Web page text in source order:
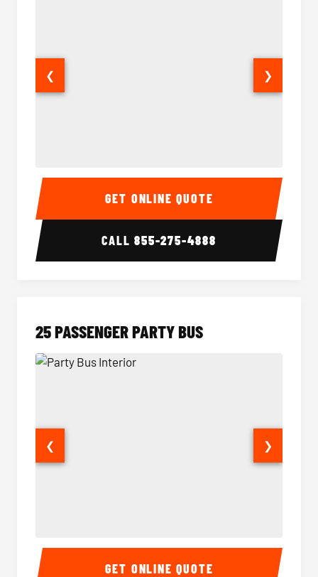
20 Passenger Party Bus Interior 20
❮ ❯
GET ONLINE QUOTE
CALL855-275-4888
25 PASSENGER PARTY BUS
Party Bus Interior Party
❮ ❯
GET ONLINE QUOTE